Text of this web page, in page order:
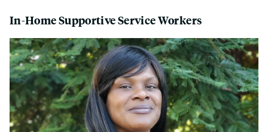
In-Home Supportive Service Workers